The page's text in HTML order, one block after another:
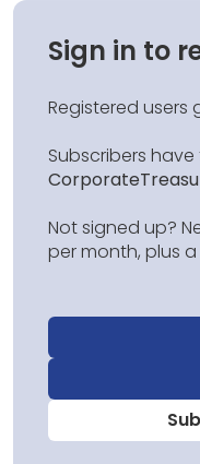
Sign in to
Registered users
Subscribers
Not signed up?
per month, plus